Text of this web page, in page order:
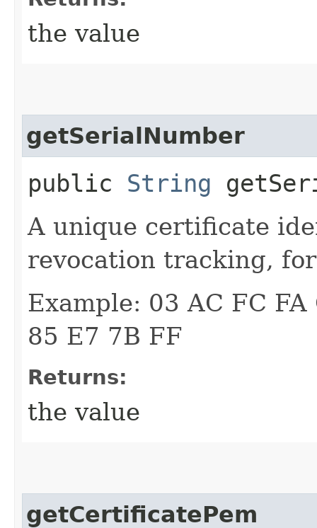
the value
getSerialNumber
public String
A unique certificate
revocation tracking,
Example: 03 AC FC
85 E7 7B FF
Returns:
the value
getCertificatePem